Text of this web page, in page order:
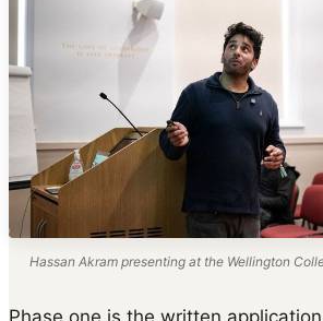
Hassan Akram presenting at the Wellington